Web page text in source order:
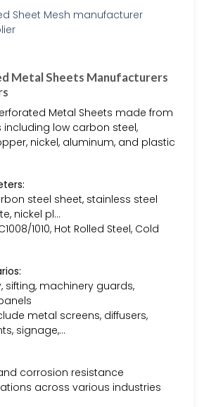
Metal Sheets Manufacturers
Metal Sheets made from
low carbon steel,
nickel, aluminum, and plastic
steel sheet, stainless steel
nickel pl…
1010, Hot Rolled Steel, Cold
sifting, machinery guards,
metal screens, diffusers,
signage,…
corrosion resistance
across various industries